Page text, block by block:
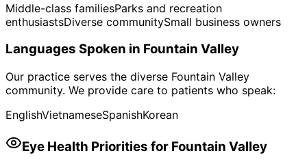
Middle-class familiesParks and recreation
enthusiastsDiverse communitySmall business owners
Languages Spoken in Fountain Valley
Our practice serves the diverse Fountain Valley
community. We provide care to patients who speak:
EnglishVietnameseSpanishKorean
Eye Health Priorities for Fountain Valley